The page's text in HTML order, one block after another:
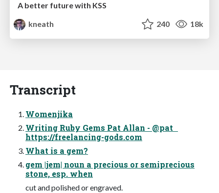
A better future with KSS
kneath
240 18k
Transcript
Womenjika
Writing Ruby Gems Pat Allan - @pat
https://freelancing-gods.com
What is a gem?
gem |jem| noun a precious or semiprecious
stone, esp. when
cut and polished or engraved.